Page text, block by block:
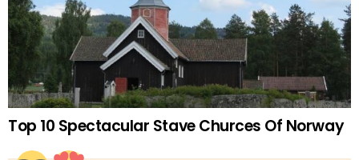
Top 10 Spectacular Stave Churces Of Norway